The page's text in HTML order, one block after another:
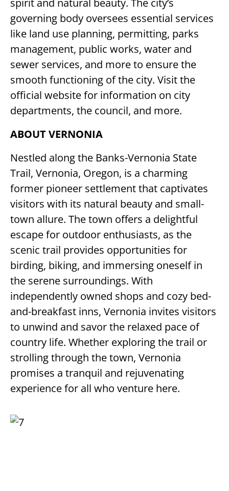
governing body oversees essential services
like land use planning, permitting, parks
management, public works, water and
sewer services, and more to ensure the
smooth functioning of the city. Visit the
official website for information on city
departments, the council, and more.
ABOUT VERNONIA
Nestled along the Banks-Vernonia State
Trail, Vernonia, Oregon, is a charming
former pioneer settlement that captivates
visitors with its natural beauty and small-
town allure. The town offers a delightful
escape for outdoor enthusiasts, as the
scenic trail provides opportunities for
birding, biking, and immersing oneself in
the serene surroundings. With
independently owned shops and cozy bed-
and-breakfast inns, Vernonia invites visitors
to unwind and savor the relaxed pace of
country life. Whether exploring the trail or
strolling through the town, Vernonia
promises a tranquil and rejuvenating
experience for all who venture here.